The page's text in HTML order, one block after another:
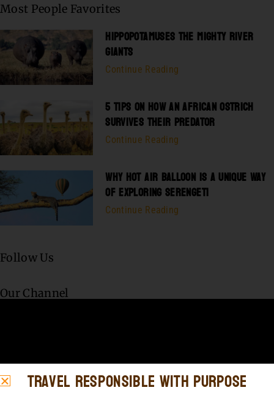
Most People Favorites
HIPPOPOTAMUSES THE MIGHTY RIVER
GIANTS
Continue Reading
5 TIPS ON HOW AN AFRICAN OSTRICH
SURVIVES THEIR PREDATOR
Continue Reading
WHY HOT AIR BALLOON IS A UNIQUE WAY
OF EXPLORING SERENGETI
Continue Reading
Follow Us
Our Channel
Travel Responsible with Purpose